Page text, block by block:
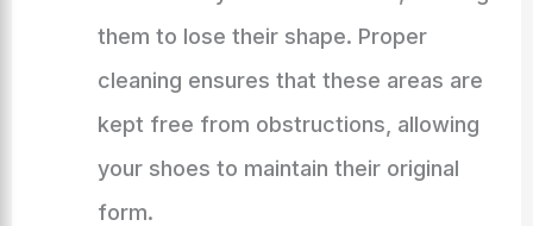
them to lose their shape. Proper
cleaning ensures that these areas are
kept free from obstructions, allowing
your shoes to maintain their original
form.